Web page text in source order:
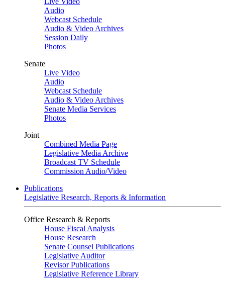
Audio
Webcast Schedule
Audio & Video Archives
Session Daily
Photos
Senate
Live Video
Audio
Webcast Schedule
Audio & Video Archives
Senate Media Services
Photos
Joint
Combined Media Page
Legislative Media Archive
Broadcast TV Schedule
Commission Audio/Video
Publications
Legislative Research, Reports & Information
Office Research & Reports
House Fiscal Analysis
House Research
Senate Counsel Publications
Legislative Auditor
Revisor Publications
Legislative Reference Library